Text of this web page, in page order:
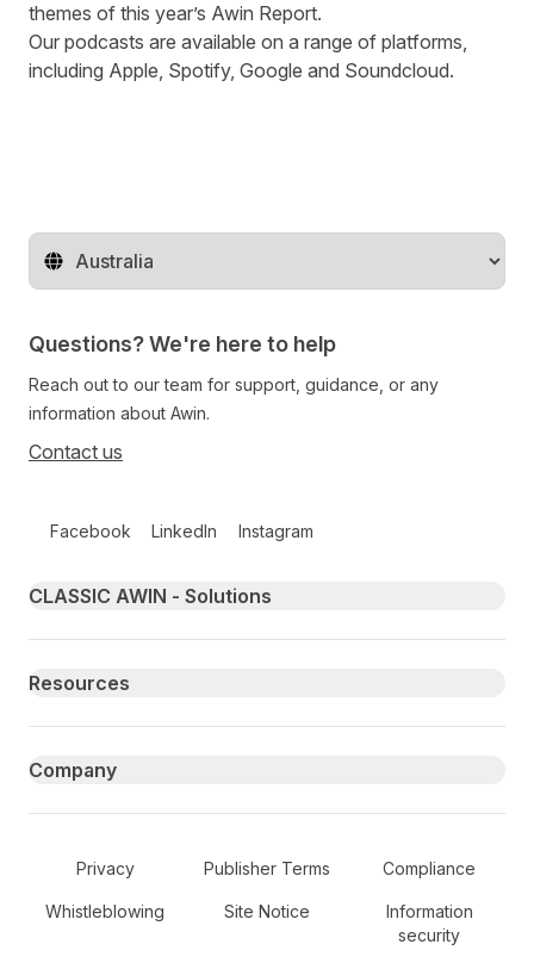
themes of this year’s Awin Report.
Our podcasts are available on a range of platforms,
including Apple, Spotify, Google and Soundcloud.
Change territory
Questions? We're here to help
Reach out to our team for support, guidance, or any
information about Awin.
Contact us
Facebook LinkedIn Instagram
Primary footer navigation
CLASSIC AWIN - Solutions
Resources
Company
Secondary Footer Navigation
Privacy Publisher Terms Compliance
Whistleblowing Site Notice
Information
security